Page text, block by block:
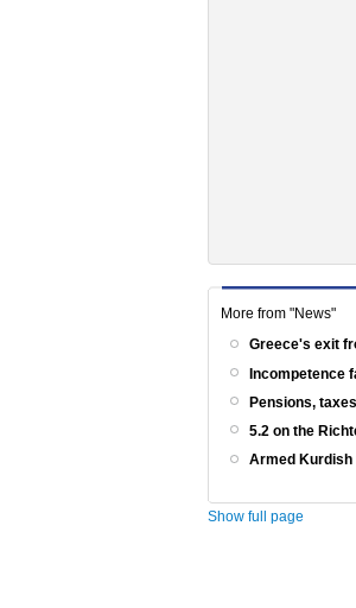
More from "News"
Greece's exit
Incompetence
Pensions,
5.2 on the
Armed Kurdish
Show full page